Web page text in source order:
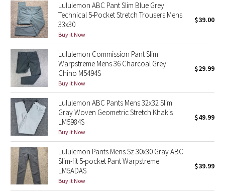
Blooming Pixie
Secret Garden
Beachscape
Star Crushed
Inky Floral
Midnight Bloom
Parallel Stripe
Green Bean/Inkwell
Lululemon ABC Pant Slim Blue Grey
Technical 5-Pocket Stretch Trousers Mens
33x30
Buy it Now
$39.00
Lululemon Commission Pant Slim
Warpstreme Mens 36 Charcoal Grey
Chino M5494S
Buy it Now
$29.99
Lululemon ABC Pants Mens 32x32 Slim
Gray Woven Geometric Stretch Khakis
LM5984S
Buy it Now
$49.99
Lululemon Pants Mens Sz 30x30 Gray ABC
Slim-fit 5-pocket Pant Warpstreme
LM5ADAS
Buy it Now
$39.99